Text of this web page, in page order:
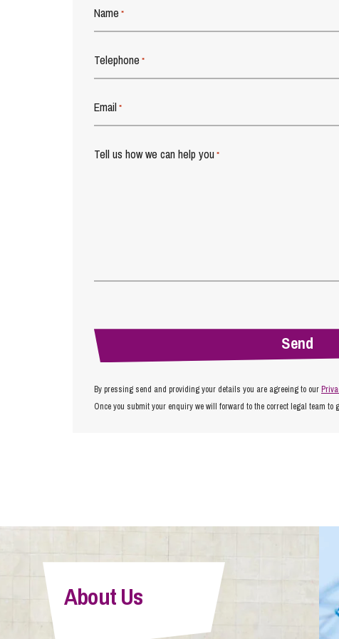
Name *
Telephone *
Email *
Tell us how we can help you *
By pressing send and providing your details you are agreeing to our
Once you submit your enquiry we will forward to the correct legal team to
About Us